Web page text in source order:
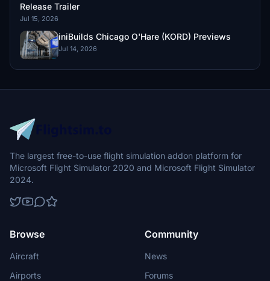
Release Trailer
Jul 15, 2026
iniBuilds Chicago O'Hare (KORD) Previews
Jul 14, 2026
The largest free-to-use flight simulation addon platform for
Microsoft Flight Simulator 2020 and Microsoft Flight Simulator
2024.
Browse
Aircraft
Airports
Community
News
Forums